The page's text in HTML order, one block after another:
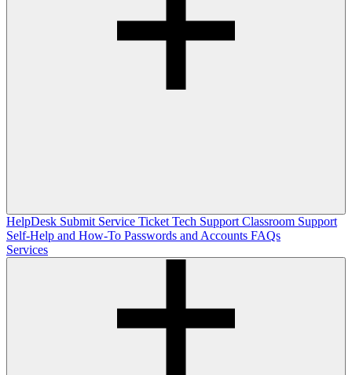
HelpDesk Submit Service Ticket Tech Support Classroom Support
Self-Help and How-To Passwords and Accounts FAQs
Services